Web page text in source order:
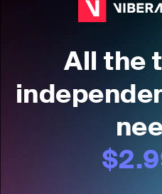
All the